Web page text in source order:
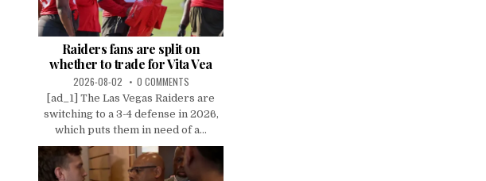
Raiders fans are split on
whether to trade for Vita Vea
2026-08-02 0 COMMENTS
[ad_1] The Las Vegas Raiders are
switching to a 3-4 defense in 2026,
which puts them in need of a...